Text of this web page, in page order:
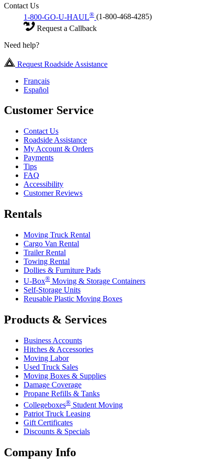
Contact Us
1-800-GO-U-HAUL® (1-800-468-4285)
Request a Callback
Need help?
Request Roadside Assistance
Français
Español
Customer Service
Contact Us
Roadside Assistance
My Account & Orders
Payments
Tips
FAQ
Accessibility
Customer Reviews
Rentals
Moving Truck Rental
Cargo Van Rental
Trailer Rental
Towing Rental
Dollies & Furniture Pads
U-Box® Moving & Storage Containers
Self-Storage Units
Reusable Plastic Moving Boxes
Products & Services
Business Accounts
Hitches & Accessories
Moving Labor
Used Truck Sales
Moving Boxes & Supplies
Damage Coverage
Propane Refills & Tanks
Collegeboxes® Student Moving
Patriot Truck Leasing
Gift Certificates
Discounts & Specials
Company Info